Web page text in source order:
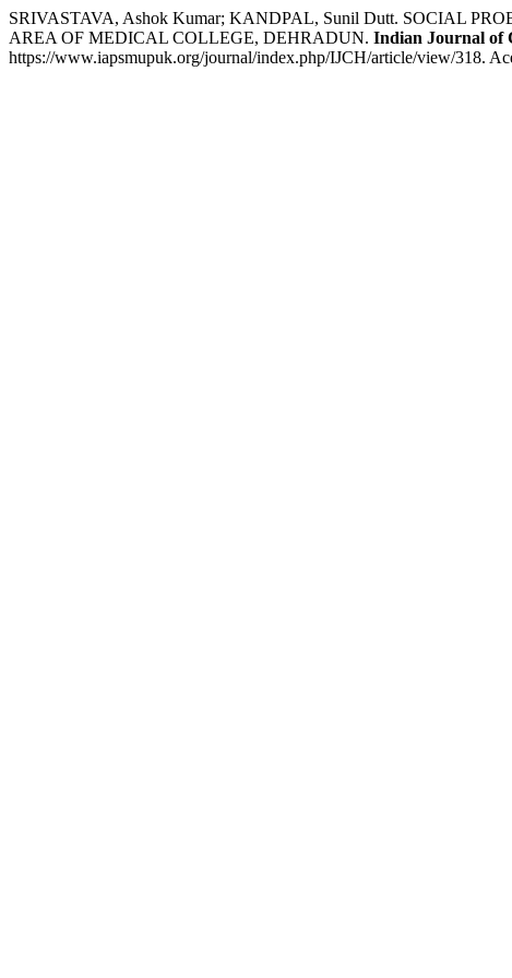
SRIVASTAVA, Ashok Kumar; KANDPAL, Sunil Dutt. SOCIAL
AREA OF MEDICAL COLLEGE, DEHRADUN. Indian Journal of
https://www.iapsmupuk.org/journal/index.php/IJCH/article/view/318.